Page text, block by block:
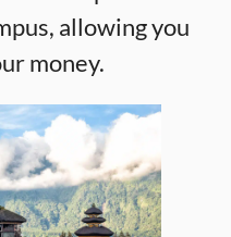
allowing you
money.